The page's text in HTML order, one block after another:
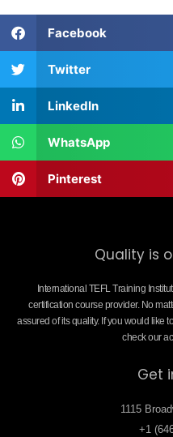
Facebook
Twitter
LinkedIn
WhatsApp
Pinterest
Quality is
International TEFL Training
certification course provider. No
assured of its quality. If you would like
check our
Get
1115
+1